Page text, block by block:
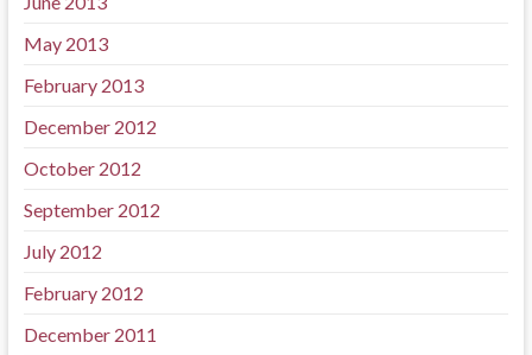
May 2013
February 2013
December 2012
October 2012
September 2012
July 2012
February 2012
December 2011